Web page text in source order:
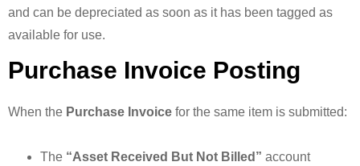
and can be depreciated as soon as it has been tagged as
available for use.
Purchase Invoice Posting
When the Purchase Invoice for the same item is submitted:
The “Asset Received But Not Billed” account